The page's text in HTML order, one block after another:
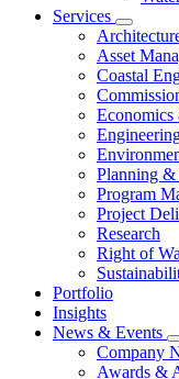
Services
Asset
Coastal
Economics
Planning
Program
Project
Research
Right of
Portfolio
Insights
News & Events
Company
Awards &